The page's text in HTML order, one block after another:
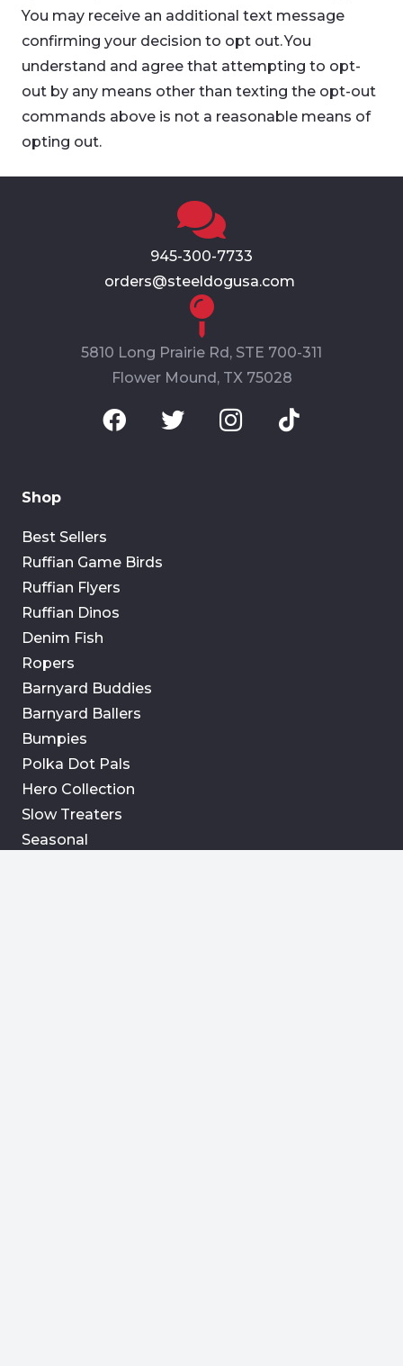
You may receive an additional text message
confirming your decision to opt out. You
understand and agree that attempting to opt-
out by any means other than texting the opt-out
commands above is not a reasonable means of
opting out.
945-300-7733
orders@steeldogusa.com
5810 Long Prairie Rd, STE 700-311
Flower Mound, TX 75028
Shop
Best Sellers
Ruffian Game Birds
Ruffian Flyers
Ruffian Dinos
Denim Fish
Ropers
Barnyard Buddies
Barnyard Ballers
Bumpies
Polka Dot Pals
Hero Collection
Slow Treaters
Seasonal